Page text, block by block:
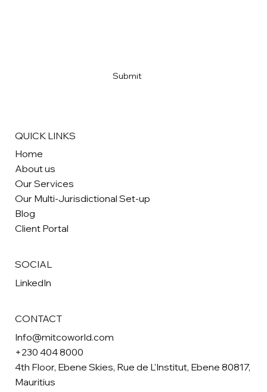
Submit
QUICK LINKS
Home
About us
Our Services
Our Multi-Jurisdictional Set-up
Blog
Client Portal
SOCIAL
LinkedIn
CONTACT
Info@mitcoworld.com
+230 404 8000
4th Floor, Ebene Skies, Rue de L'Institut, Ebene 80817,
Mauritius